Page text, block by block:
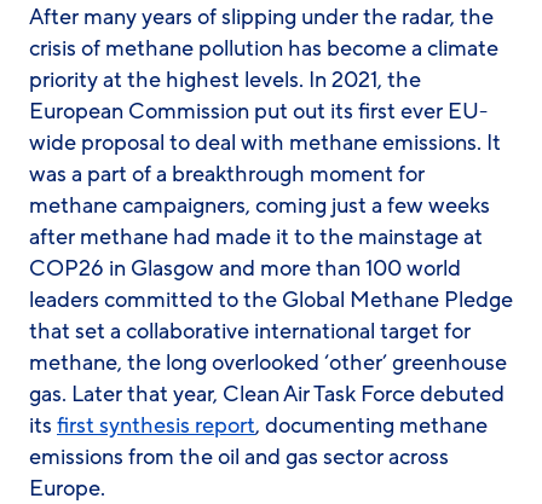
After many years of slipping under the radar, the
crisis of methane pollution has become a climate
priority at the highest levels. In 2021, the
European Commission put out its first ever EU-
wide proposal to deal with methane emissions. It
was a part of a breakthrough moment for
methane campaigners, coming just a few weeks
after methane had made it to the mainstage at
COP26 in Glasgow and more than 100 world
leaders committed to the Global Methane Pledge
that set a collaborative international target for
methane, the long overlooked ‘other’ greenhouse
gas. Later that year, Clean Air Task Force debuted
its first synthesis report, documenting methane
emissions from the oil and gas sector across
Europe.